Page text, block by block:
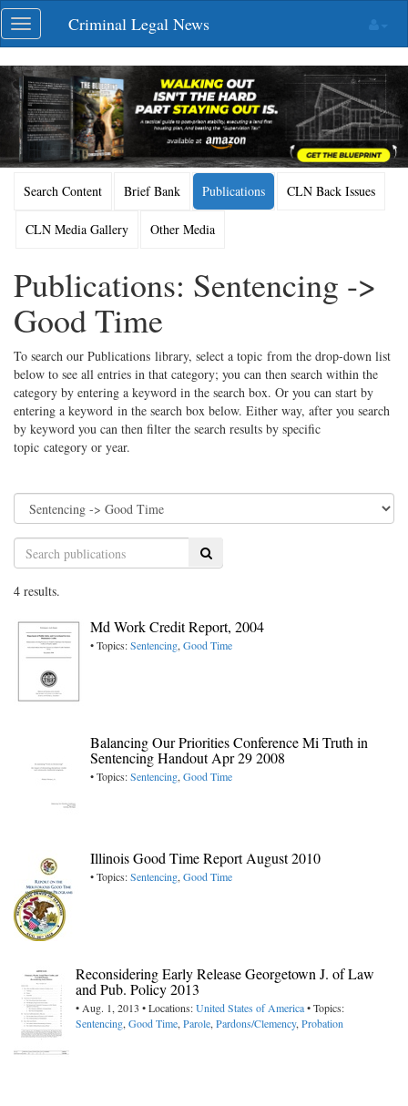
Skip
navigation
Toggle
navigation
Criminal Legal News
Search Content Brief Bank Publications CLN Back Issues
CLN Media Gallery Other Media
Publications: Sentencing ->
Good Time
To search our Publications library, select a topic from the drop-down list
below to see all entries in that category; you can then search within the
category by entering a keyword in the search box. Or you can start by
entering a keyword in the search box below. Either way, after you search
by keyword you can then filter the search results by specific
topic category or year.
Search
4 results.
Md Work Credit Report, 2004
• Topics:Sentencing, Good Time
Balancing Our Priorities Conference Mi Truth in
Sentencing Handout Apr 29 2008
• Topics:Sentencing, Good Time
Illinois Good Time Report August 2010
• Topics:Sentencing, Good Time
Reconsidering Early Release Georgetown J. of Law
and Pub. Policy 2013
• Aug. 1, 2013 • Locations:United States of America• Topics:
Sentencing, Good Time, Parole, Pardons/Clemency, Probation